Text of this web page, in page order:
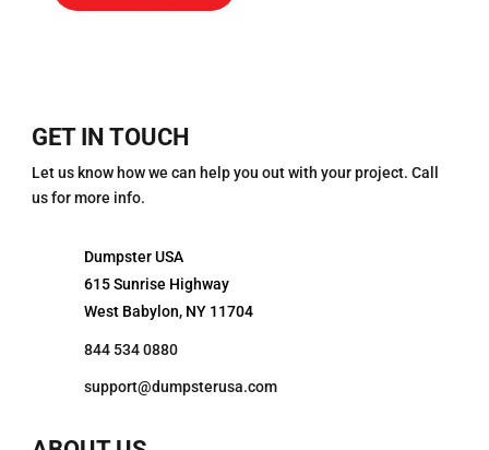
GET IN TOUCH
Let us know how we can help you out with your project. Call
us for more info.
Dumpster USA
615 Sunrise Highway
West Babylon, NY 11704
844 534 0880
support@dumpsterusa.com